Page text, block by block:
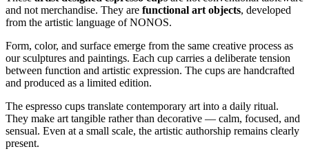
and not merchandise. They are functional art objects, developed
from the artistic language of NONOS.
Form, color, and surface emerge from the same creative process as
our sculptures and paintings. Each cup carries a deliberate tension
between function and artistic expression. The cups are handcrafted
and produced as a limited edition.
The espresso cups translate contemporary art into a daily ritual.
They make art tangible rather than decorative — calm, focused, and
sensual. Even at a small scale, the artistic authorship remains clearly
present.